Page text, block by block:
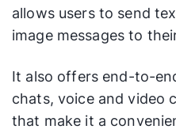
allows users to send
image messages to
It also offers end-to-
chats, voice and video
that make it a